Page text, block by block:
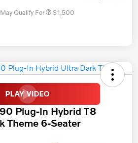
Qualify For $1,500
Plug-In Hybrid T8
Theme 6-Seater